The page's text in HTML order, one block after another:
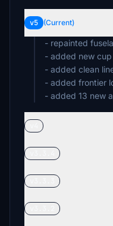
v5 (Current)
- repainted
- added new
- added clean
- added frontier